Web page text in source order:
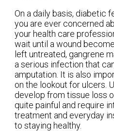
On a daily basis, diabetic
you are ever concerned
your health care
wait until a wound
left untreated, gangrene
a serious infection that
amputation. It is also
on the lookout for ulcers.
develop from tissue loss
quite painful and require
treatment and everyday
to staying healthy.